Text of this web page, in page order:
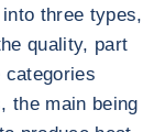
three types,
quality, part
the main being